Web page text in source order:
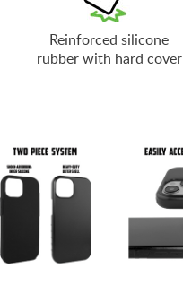
Reinforced silicone
rubber with hard cover